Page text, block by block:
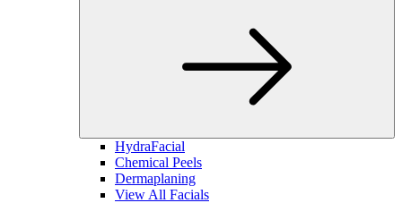
HydraFacial
Chemical Peels
Dermaplaning
View All Facials